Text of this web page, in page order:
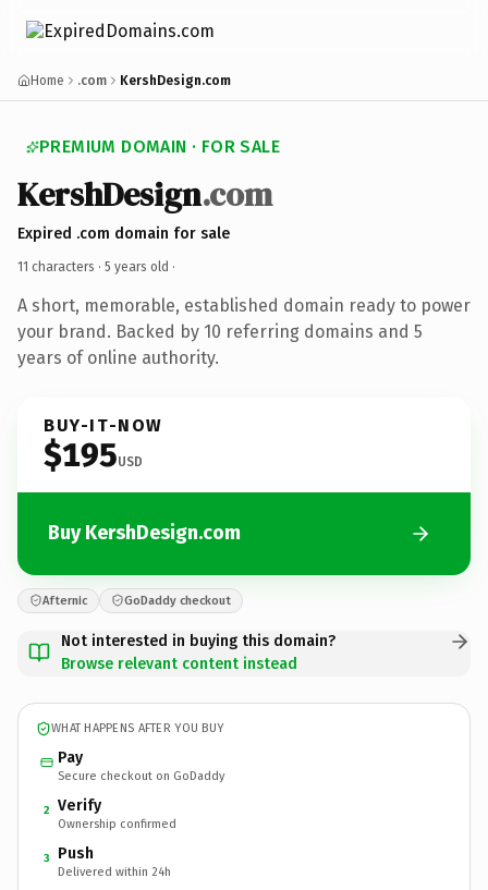
Home .com KershDesign.com
PREMIUM DOMAIN · FOR SALE
KershDesign.com
Expired .com domain for sale
11 characters · 5 years old ·
A short, memorable, established domain ready to power
your brand. Backed by 10 referring domains and 5
years of online authority.
BUY-IT-NOW
$195USD
Buy KershDesign.com
Afternic GoDaddy checkout
Not interested in buying this domain?
Browse relevant content instead
WHAT HAPPENS AFTER YOU BUY
Pay
Secure checkout on GoDaddy
2 Verify
Ownership confirmed
3 Push
Delivered within 24h